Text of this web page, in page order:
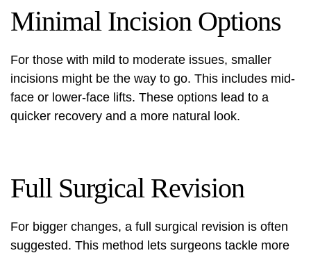
Minimal Incision Options
For those with mild to moderate issues, smaller
incisions might be the way to go. This includes mid-
face or lower-face lifts. These options lead to a
quicker recovery and a more natural look.
Full Surgical Revision
For bigger changes, a full surgical revision is often
suggested. This method lets surgeons tackle more